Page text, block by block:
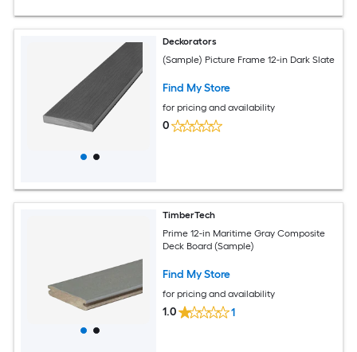
Deckorators
(Sample) Picture Frame 12-in Dark Slate
Find My Store
for pricing and availability
0
TimberTech
Prime 12-in Maritime Gray Composite
Deck Board (Sample)
Find My Store
for pricing and availability
1.0 1